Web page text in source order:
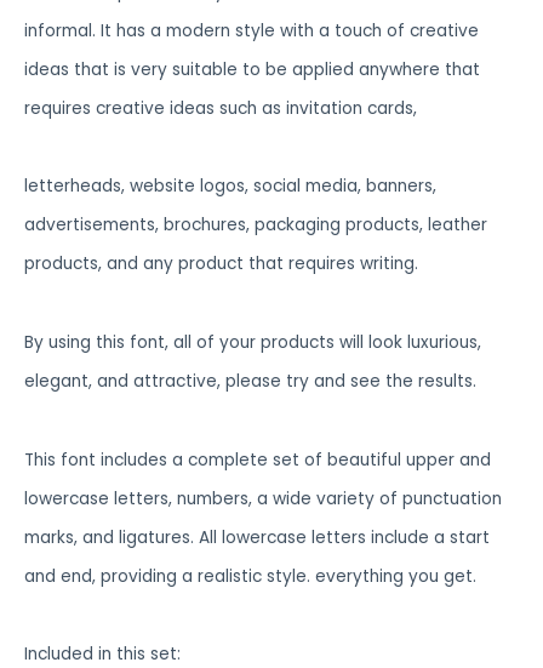
informal. It has a modern style with a touch of creative
ideas that is very suitable to be applied anywhere that
requires creative ideas such as invitation cards,
letterheads, website logos, social media, banners,
advertisements, brochures, packaging products, leather
products, and any product that requires writing.
By using this font, all of your products will look luxurious,
elegant, and attractive, please try and see the results.
This font includes a complete set of beautiful upper and
lowercase letters, numbers, a wide variety of punctuation
marks, and ligatures. All lowercase letters include a start
and end, providing a realistic style. everything you get.
Included in this set: